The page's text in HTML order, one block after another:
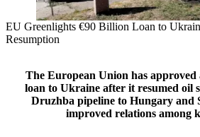
EU Greenlights €90 Billion Loan to
Resumption
The European Union has
loan to Ukraine after it resumed oil
Druzhba pipeline to Hungary and
improved relations among